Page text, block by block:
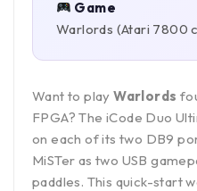
Game
Warlords (Atari 7800
Want to playWarlords
FPGA? TheiCode Duo
on each of its two DB9
MiSTer as two USB
paddles. This quick-start